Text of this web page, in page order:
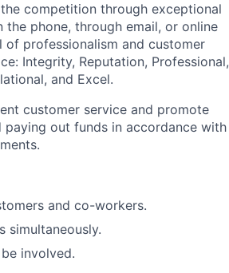
competition through exceptional
phone, through email, or online
professionalism and customer
Integrity, Reputation, Professional,
and Excel.
customer service and promote
out funds in accordance with
and co-workers.
simultaneously.
involved.